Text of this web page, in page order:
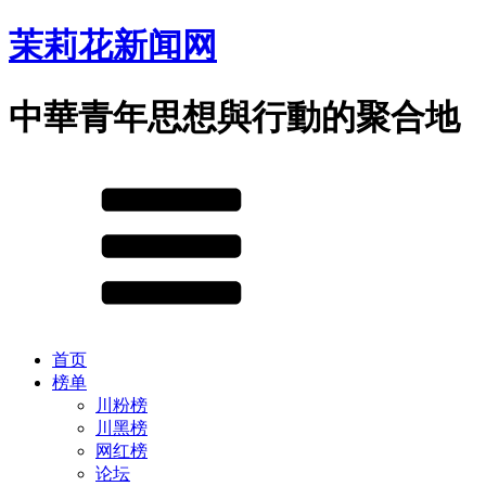
茉莉花新闻网
中華青年思想與行動的聚合地
首页
榜单
川粉榜
川黑榜
网红榜
论坛